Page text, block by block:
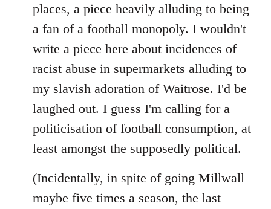
libcom.org
places, a piece heavily alluding to being
a fan of a football monopoly. I wouldn't
write a piece here about incidences of
racist abuse in supermarkets alluding to
my slavish adoration of Waitrose. I'd be
laughed out. I guess I'm calling for a
politicisation of football consumption, at
least amongst the supposedly political.
(Incidentally, in spite of going Millwall
maybe five times a season, the last